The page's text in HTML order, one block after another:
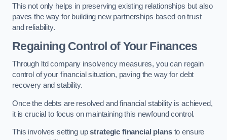
This not only helps in preserving existing relationships but also
paves the way for building new partnerships based on trust
and reliability.
Regaining Control of Your Finances
Through ltd company insolvency measures, you can regain
control of your financial situation, paving the way for debt
recovery and stability.
Once the debts are resolved and financial stability is achieved,
it is crucial to focus on maintaining this newfound control.
This involves setting upstrategic financial plansto ensure